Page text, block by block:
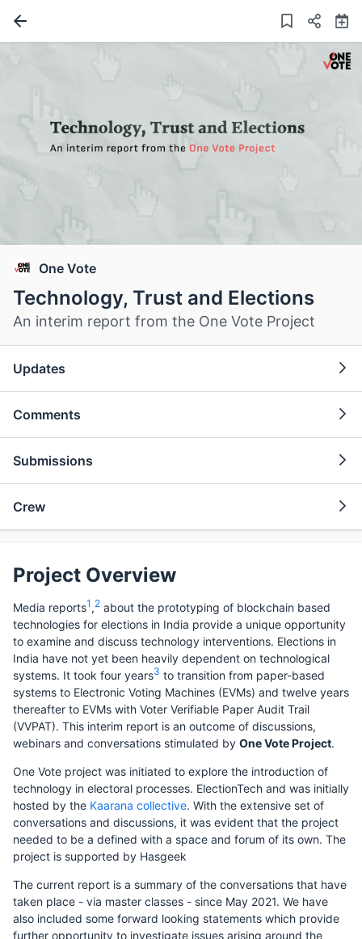
One Vote
Technology, Trust and Elections
An interim report from the One Vote Project
Updates
Comments
Submissions
Crew
Project Overview
Media reports1 ,2 about the prototyping of blockchain based
technologies for elections in India provide a unique opportunity
to examine and discuss technology interventions. Elections in
India have not yet been heavily dependent on technological
systems. It took four years3 to transition from paper-based
systems to Electronic Voting Machines (EVMs) and twelve years
thereafter to EVMs with Voter Verifiable Paper Audit Trail
(VVPAT). This interim report is an outcome of discussions,
webinars and conversations stimulated by One Vote Project.
One Vote project was initiated to explore the introduction of
technology in electoral processes. ElectionTech and was initially
hosted by the Kaarana collective. With the extensive set of
conversations and discussions, it was evident that the project
needed to be a defined with a space and forum of its own. The
project is supported by Hasgeek
The current report is a summary of the conversations that have
taken place - via master classes - since May 2021. We have
also included some forward looking statements which provide
further opportunity to investigate issues arising around the